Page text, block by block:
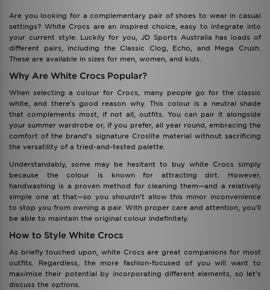
Are you looking for a complementary pair of shoes to wear in casual
settings? White Crocs are an inspired choice, easy to integrate into
your current style. Luckily for you, JD Sports Australia has loads of
different pairs, including the Classic Clog, Echo, and Mega Crush.
These are available in sizes for men, women, and kids.
Why Are White Crocs Popular?
When selecting a colour for Crocs, many people go for the classic
white, and there’s good reason why. This colour is a neutral shade
that complements most, if not all, outfits. You can pair it alongside
your summer wardrobe or, if you prefer, all year round, embracing the
comfort of the brand’s signature Croslite material without sacrificing
the versatility of a tried-and-tested palette.
Understandably, some may be hesitant to buy white Crocs simply
because the colour is known for attracting dirt. However,
handwashing is a proven method for cleaning them—and a relatively
simple one at that—so you shouldn’t allow this minor inconvenience
to stop you from owning a pair. With proper care and attention, you’ll
be able to maintain the original colour indefinitely.
How to Style White Crocs
As briefly touched upon, white Crocs are great companions for most
outfits. Regardless, the more fashion-focused of you will want to
maximise their potential by incorporating different elements, so let’s
discuss the options.